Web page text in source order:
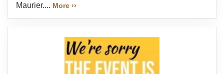
Maurier.... More ››